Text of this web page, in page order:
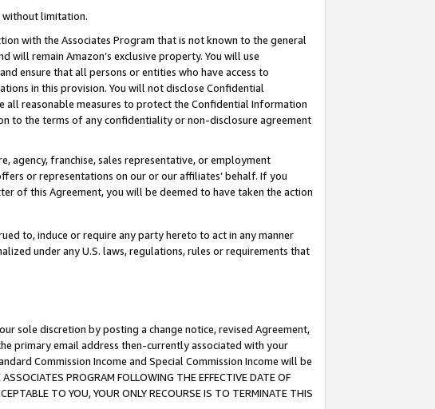
without limitation.
with the Associates Program that is not known to the general
will remain Amazon’s exclusive property. You will use
ensure that all persons or entities who have access to
in this provision. You will not disclose Confidential
reasonable measures to protect the Confidential Information
to the terms of any confidentiality or non-disclosure agreement
agency, franchise, sales representative, or employment
or representations on our or our affiliates’ behalf. If you
of this Agreement, you will be deemed to have taken the action
to, induce or require any party hereto to act in any manner
under any U.S. laws, regulations, rules or requirements that
sole discretion by posting a change notice, revised Agreement,
primary email address then-currently associated with your
Commission Income and Special Commission Income will be
PROGRAM FOLLOWING THE EFFECTIVE DATE OF
TO YOU, YOUR ONLY RECOURSE IS TO TERMINATE THIS